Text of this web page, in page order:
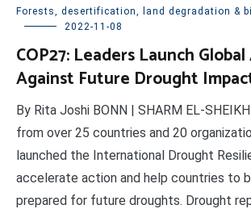
Forests, desertification, land degradation &
2022-11-08
COP27: Leaders Launch
Against Future Drought
By Rita Joshi BONN | SHARM EL-
from over 25 countries and 20
launched the International Drought
accelerate action and help countries to
prepared for future droughts. Drought